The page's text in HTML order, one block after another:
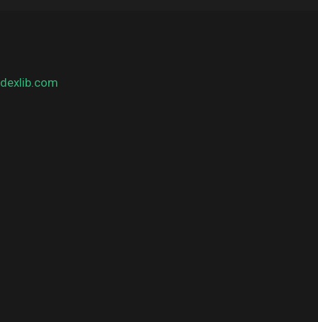
dexlib.com